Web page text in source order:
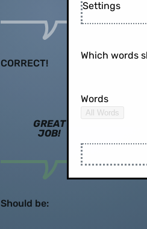
CORRECT!
GREAT
JOB!
Should be:
Settings
Which words
Words
All Words